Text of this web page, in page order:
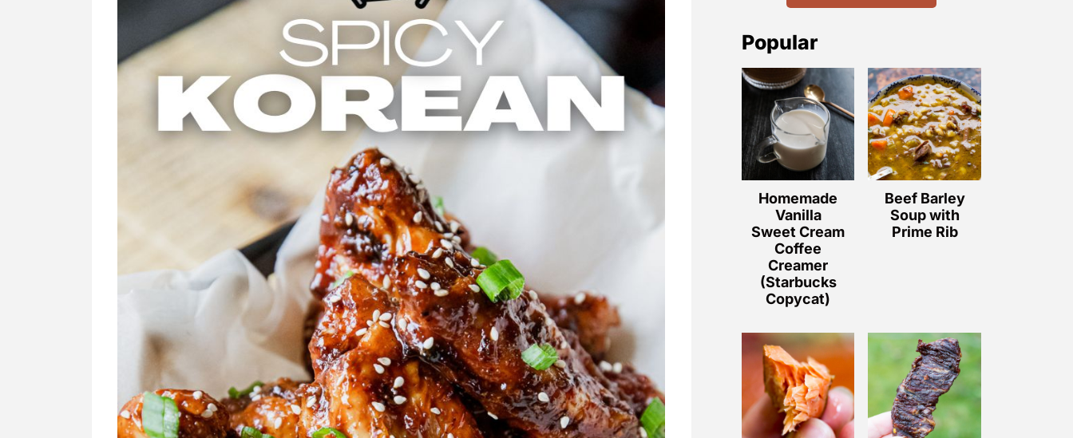
Popular
Homemade
Vanilla
Sweet Cream
Coffee
Creamer
(Starbucks
Copycat)
Beef Barley
Soup with
Prime Rib